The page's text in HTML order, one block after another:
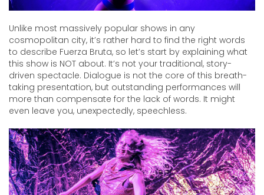
Unlike most massively popular shows in any
cosmopolitan city, it’s rather hard to find the right words
to describe Fuerza Bruta, so let’s start by explaining what
this show is NOT about. It’s not your traditional, story-
driven spectacle. Dialogue is not the core of this breath-
taking presentation, but outstanding performances will
more than compensate for the lack of words. It might
even leave you, unexpectedly, speechless.